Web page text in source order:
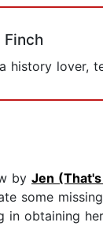
history lover,
by Jen
some
in obtaining